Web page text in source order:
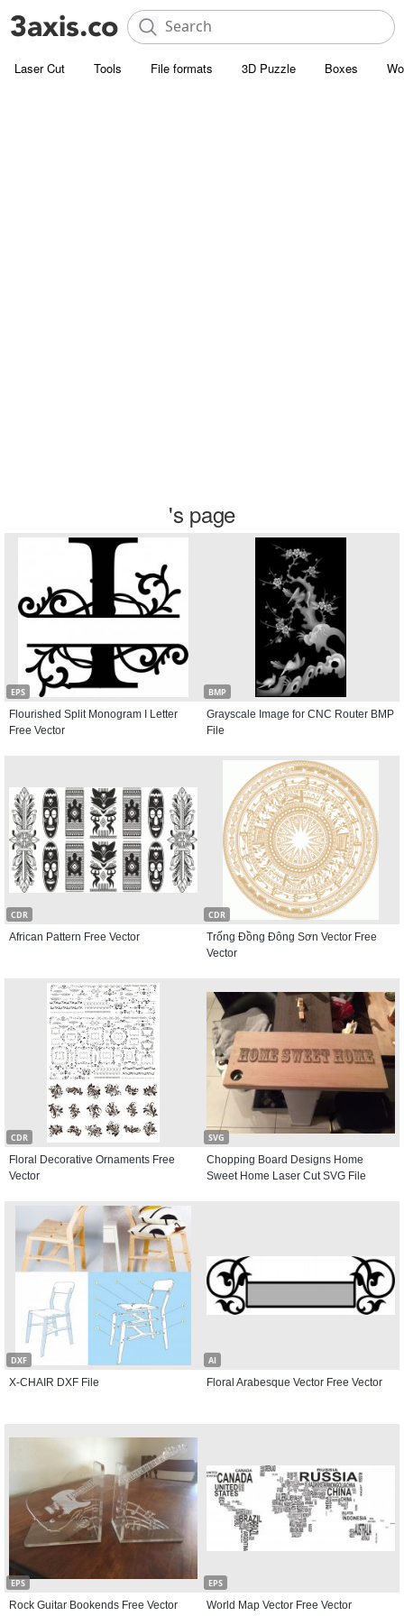
Laser Cut Tools File formats 3D Puzzle Boxes
's page
EPS
Flourished Split Monogram I Letter
Free Vector
BMP
Grayscale Image for CNC Router BMP
File
CDR
African Pattern Free Vector
CDR
Trống Đồng Đông Sơn Vector Free
Vector
CDR
Floral Decorative Ornaments Free
Vector
SVG
Chopping Board Designs Home
Sweet Home Laser Cut SVG File
DXF
X-CHAIR DXF File
AI
Floral Arabesque Vector Free Vector
EPS
Rock Guitar Bookends Free Vector
EPS
World Map Vector Free Vector